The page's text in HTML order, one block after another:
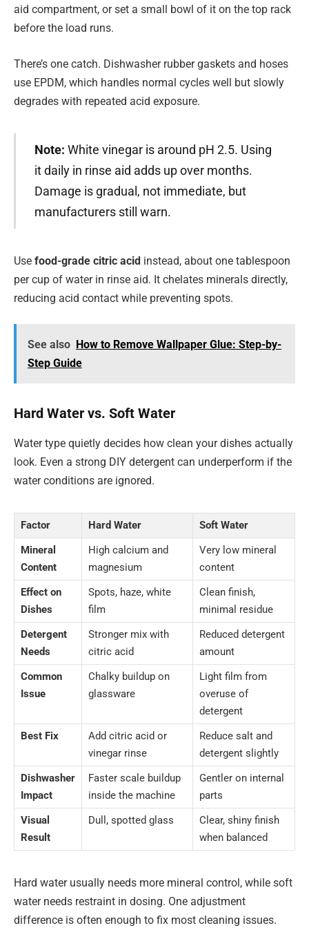
aid compartment, or set a small bowl of it on the top rack
before the load runs.
There’s one catch. Dishwasher rubber gaskets and hoses
use EPDM, which handles normal cycles well but slowly
degrades with repeated acid exposure.
Note: White vinegar is around pH 2.5. Using
it daily in rinse aid adds up over months.
Damage is gradual, not immediate, but
manufacturers still warn.
Use food-grade citric acid instead, about one tablespoon
per cup of water in rinse aid. It chelates minerals directly,
reducing acid contact while preventing spots.
See also How to Remove Wallpaper Glue: Step-by-
Step Guide
Hard Water vs. Soft Water
Water type quietly decides how clean your dishes actually
look. Even a strong DIY detergent can underperform if the
water conditions are ignored.
Factor Hard Water
Soft Water
Mineral
Content
High calcium and
magnesium
Very low mineral
content
Effect on
Dishes
Spots, haze, white
film
Clean finish,
minimal residue
Detergent
Needs
Stronger mix with
citric acid
Reduced detergent
amount
Common
Issue
Chalky buildup on
glassware
Light film from
overuse of
detergent
Best Fix
Add citric acid or
vinegar rinse
Reduce salt and
detergent slightly
Dishwasher
Impact
Faster scale buildup
inside the machine
Gentler on internal
parts
Visual
Result
Dull, spotted glass
Clear, shiny finish
when balanced
Hard water usually needs more mineral control, while soft
water needs restraint in dosing. One adjustment
difference is often enough to fix most cleaning issues.